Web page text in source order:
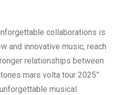
collaborations is
and innovative music, reach
relationships between
mars volta tour 2025”
musical